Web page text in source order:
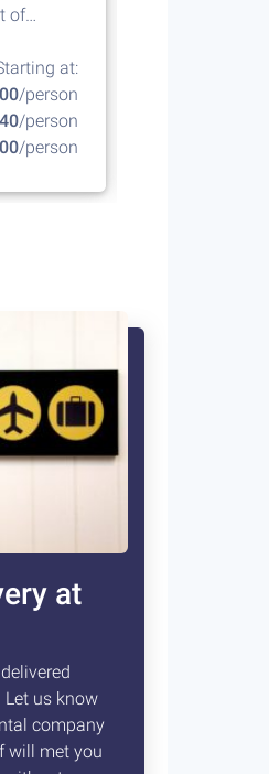
of
at:
/person
/person
/person
at
us know
company
will met you